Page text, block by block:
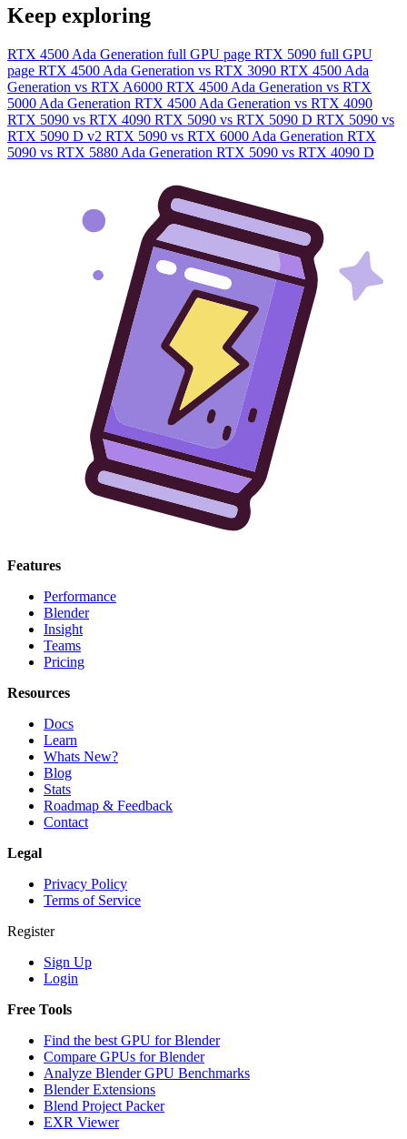
Keep exploring
RTX 4500 Ada Generation full GPU page RTX 5090 full GPU
page RTX 4500 Ada Generation vs RTX 3090 RTX 4500 Ada
Generation vs RTX A6000 RTX 4500 Ada Generation vs RTX
5000 Ada Generation RTX 4500 Ada Generation vs RTX 4090
RTX 5090 vs RTX 4090 RTX 5090 vs RTX 5090 D RTX 5090 vs
RTX 5090 D v2 RTX 5090 vs RTX 6000 Ada Generation RTX
5090 vs RTX 5880 Ada Generation RTX 5090 vs RTX 4090 D
Features
Performance
Blender
Insight
Teams
Pricing
Resources
Docs
Learn
Whats New?
Blog
Stats
Roadmap & Feedback
Contact
Legal
Privacy Policy
Terms of Service
Register
Sign Up
Login
Free Tools
Find the best GPU for Blender
Compare GPUs for Blender
Analyze Blender GPU Benchmarks
Blender Extensions
Blend Project Packer
EXR Viewer